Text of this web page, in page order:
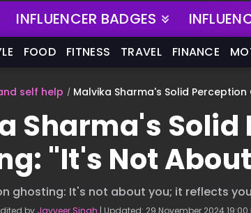
INFLUENCER BADGES
FOOD FITNESS TRAVEL FINANCE
self help Malvika Sharma's Solid
Sharma's Solid
"It's Not
ghosting: It's not about you; it reflects
by Jayveer Singh | Updated: 29 November 2024 19:00